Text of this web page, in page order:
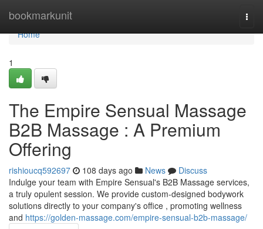
bookmarkunit
Home
Home
1
The Empire Sensual Massage
B2B Massage : A Premium
Offering
rishioucq592697 108 days ago News
Discuss
Indulge your team with Empire Sensual's B2B Massage services,
a truly opulent session. We provide custom-designed bodywork
solutions directly to your company's office , promoting wellness
and https://golden-massage.com/empire-sensual-b2b-massage/